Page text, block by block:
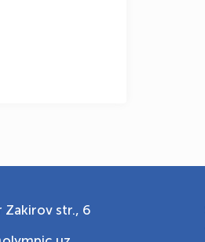
Zakirov str., 6